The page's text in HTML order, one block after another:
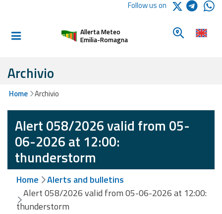
Informed and
Alerts and
Weather
Alerts and
Bulletins
Avalanche
Alerts and
Bulletins
Follow us on
Allerta Meteo
Emilia-Romagna
Look for a
Archivio
Home Archivio
Alert 058/2026 valid from 05-
06-2026 at 12:00:
thunderstorm
Home
Alerts and bulletins
Alert 058/2026 valid from 05-06-2026 at 12:00:
thunderstorm